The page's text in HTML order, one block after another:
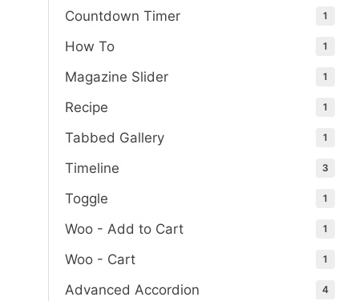
Countdown Timer 1
How To 1
Magazine Slider 1
Recipe 1
Tabbed Gallery 1
Timeline 3
Toggle 1
Woo - Add to Cart 1
Woo - Cart 1
Advanced Accordion 4